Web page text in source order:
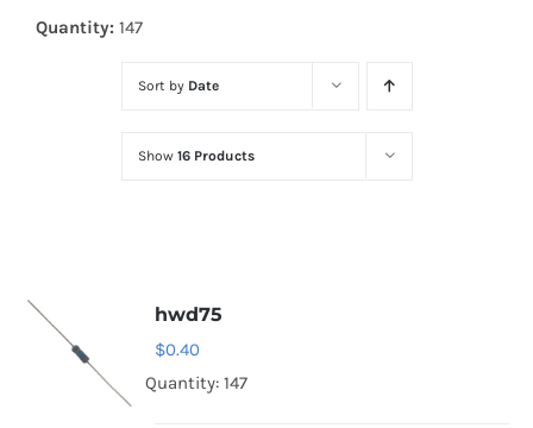
Diodes
Optoelectronics
Quantity: 147
Sort by Date
Show 16 Products
hwd75
$0.40
Quantity: 147